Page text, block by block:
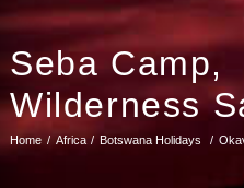
Seba Camp,
Wilderness
Home Africa Botswana Holidays